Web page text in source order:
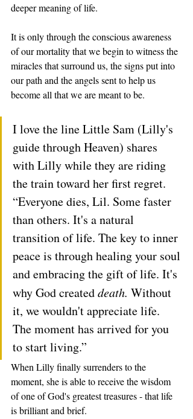
deeper meaning of life.
It is only through the conscious awareness
of our mortality that we begin to witness the
miracles that surround us, the signs put into
our path and the angels sent to help us
become all that we are meant to be.
I love the line Little Sam (Lilly's
guide through Heaven) shares
with Lilly while they are riding
the train toward her first regret.
“Everyone dies, Lil. Some faster
than others. It's a natural
transition of life. The key to inner
peace is through healing your soul
and embracing the gift of life. It's
why God created death. Without
it, we wouldn't appreciate life.
The moment has arrived for you
to start living.”
When Lilly finally surrenders to the
moment, she is able to receive the wisdom
of one of God's greatest treasures - that life
is brilliant and brief.